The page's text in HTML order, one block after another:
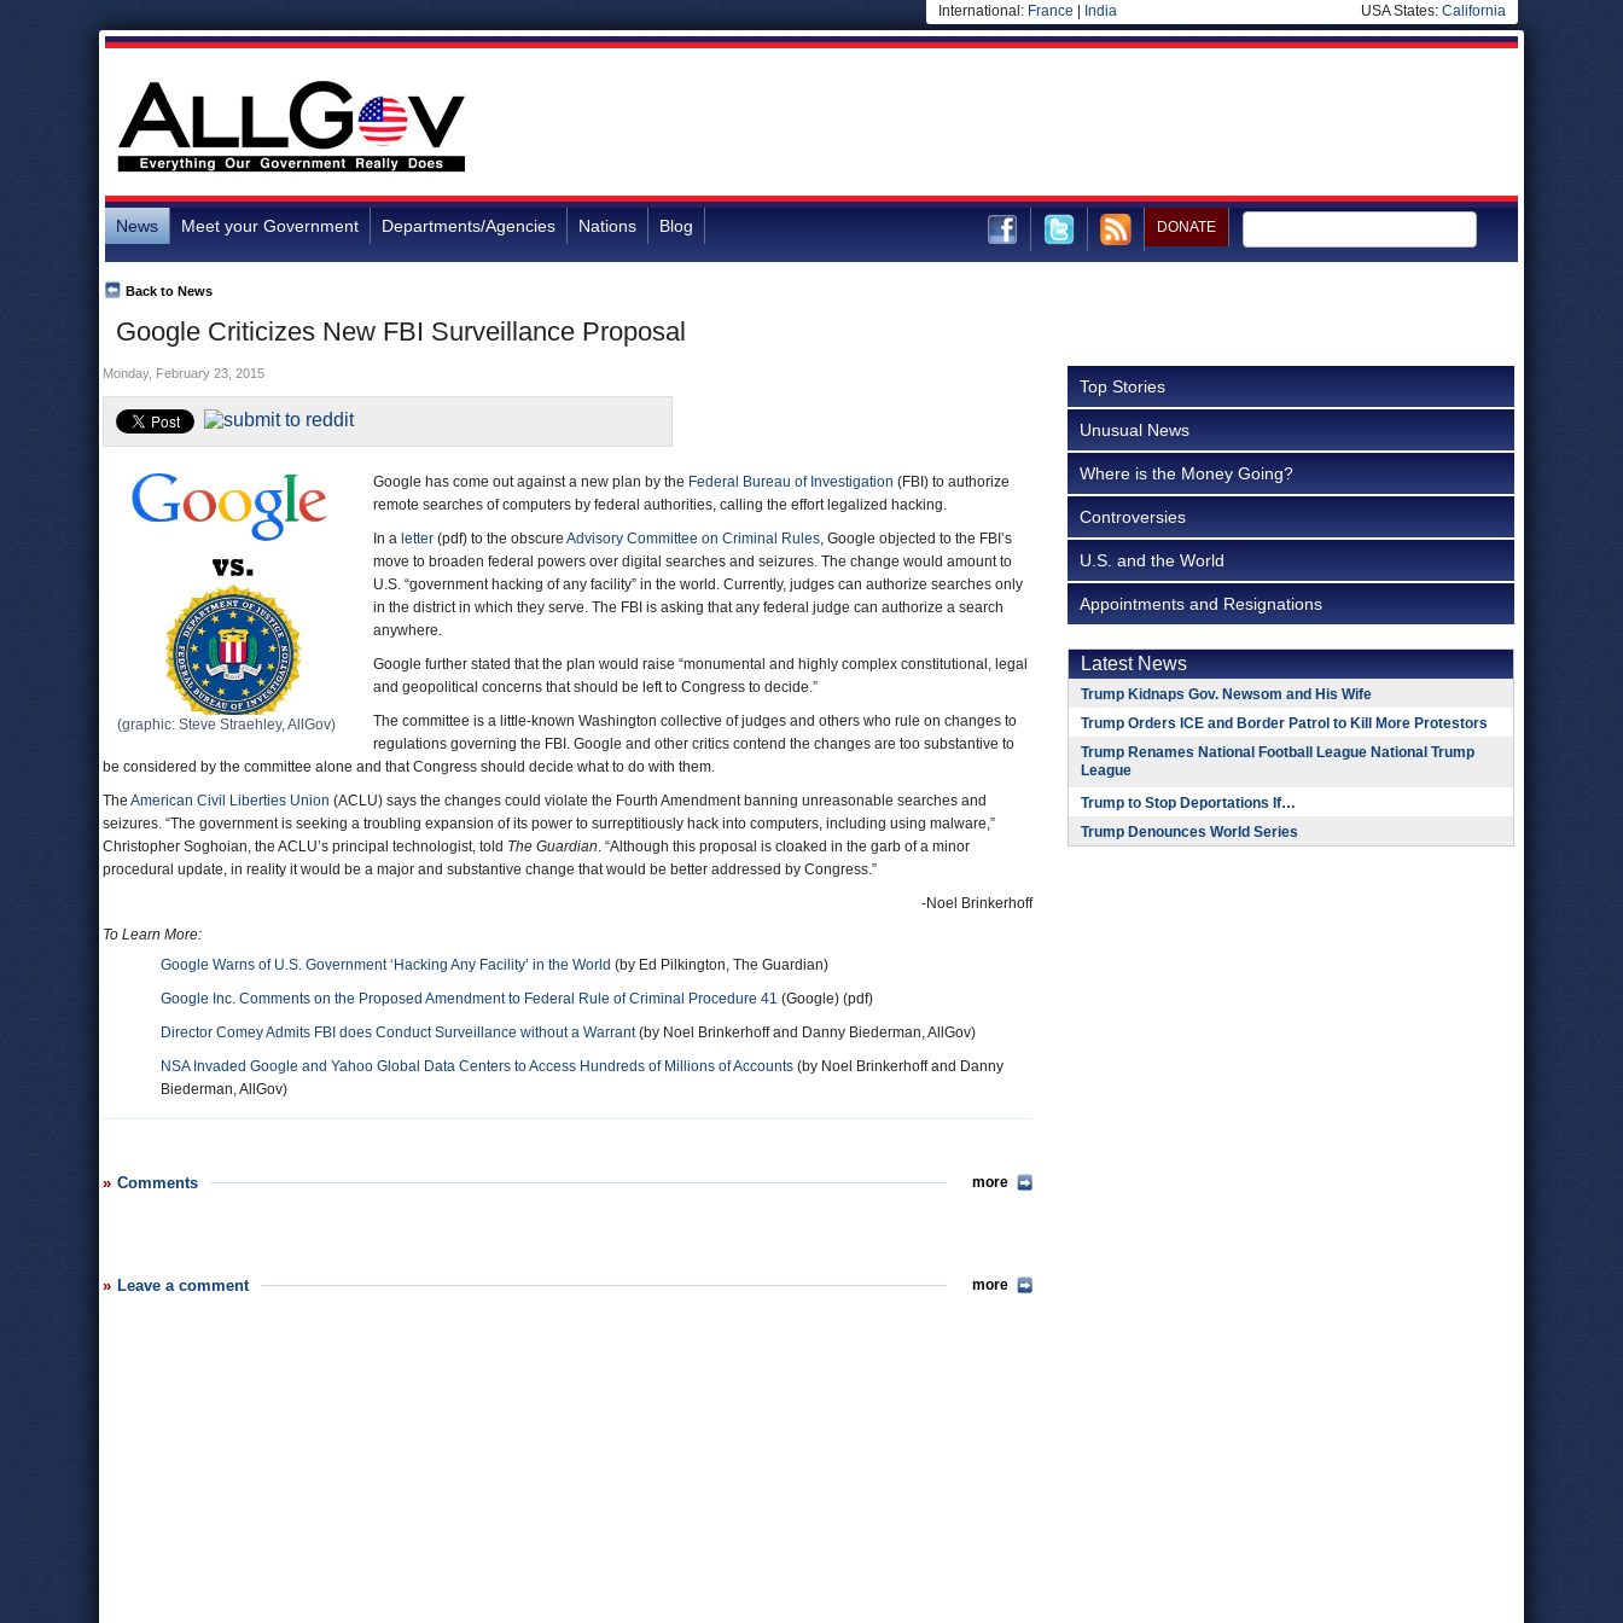
International: France India USA States: California
News Meet your Government Departments/Agencies Nations Blog DONATE
Google Criticizes New FBI Surveillance Proposal
Back to News
Monday, February 23, 2015
(graphic: Steve Straehley, AllGov)
Google has come out against a new plan by the Federal Bureau of Investigation (FBI) to authorize
remote searches of computers by federal authorities, calling the effort legalized hacking.
In a letter (pdf) to the obscure Advisory Committee on Criminal Rules, Google objected to the FBI’s
move to broaden federal powers over digital searches and seizures. The change would amount to
U.S. “government hacking of any facility” in the world. Currently, judges can authorize searches only
in the district in which they serve. The FBI is asking that any federal judge can authorize a search
anywhere.
Google further stated that the plan would raise “monumental and highly complex constitutional, legal
and geopolitical concerns that should be left to Congress to decide.”
The committee is a little-known Washington collective of judges and others who rule on changes to
regulations governing the FBI. Google and other critics contend the changes are too substantive to
be considered by the committee alone and that Congress should decide what to do with them.
The American Civil Liberties Union (ACLU) says the changes could violate the Fourth Amendment banning unreasonable searches and
seizures. “The government is seeking a troubling expansion of its power to surreptitiously hack into computers, including using malware,”
Christopher Soghoian, the ACLU’s principal technologist, told The Guardian. “Although this proposal is cloaked in the garb of a minor
procedural update, in reality it would be a major and substantive change that would be better addressed by Congress.”
-Noel Brinkerhoff
To Learn More:
Google Warns of U.S. Government ‘Hacking Any Facility’ in the World (by Ed Pilkington, The Guardian)
Google Inc. Comments on the Proposed Amendment to Federal Rule of Criminal Procedure 41 (Google) (pdf)
Director Comey Admits FBI does Conduct Surveillance without a Warrant(by Noel Brinkerhoff and Danny Biederman, AllGov)
NSA Invaded Google and Yahoo Global Data Centers to Access Hundreds of Millions of Accounts (by Noel Brinkerhoff and Danny
Biederman, AllGov)
Comments more
Leave a comment more
Top Stories
Unusual News
Where is the Money Going?
Controversies
U.S. and the World
Appointments and Resignations
Latest News
Trump Kidnaps Gov. Newsom and His Wife
Trump Orders ICE and Border Patrol to Kill More Protestors
Trump Renames National Football League National Trump
League
Trump to Stop Deportations If…
Trump Denounces World Series